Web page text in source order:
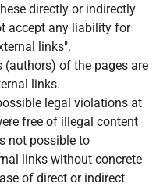
directly or indirectly
accept any liability for
links".
(authors) of the pages are
links.
legal violations at
free of illegal content
not possible to
links without concrete
of direct or indirect